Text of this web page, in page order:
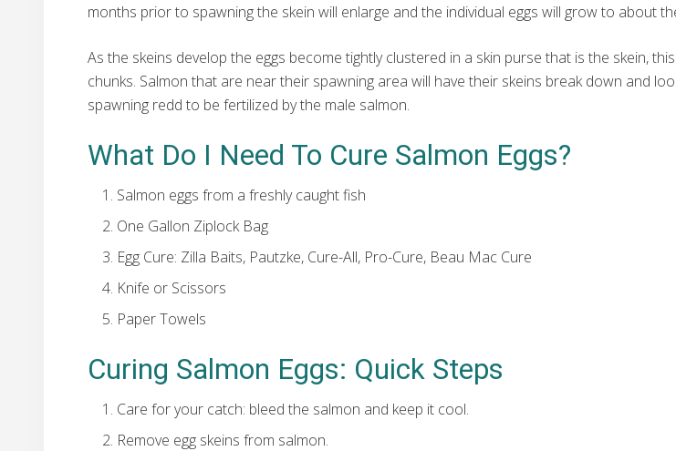
months prior to spawning the skein will enlarge and the individual eggs will grow to about
As the skeins develop the eggs become tightly clustered in a skin purse that is the skein,
chunks. Salmon that are near their spawning area will have their skeins break down and
spawning redd to be fertilized by the male salmon.
What Do I Need To Cure Salmon Eggs?
Salmon eggs from a freshly caught fish
One Gallon Ziplock Bag
Egg Cure: Zilla Baits, Pautzke, Cure-All, Pro-Cure, Beau Mac Cure
Knife or Scissors
Paper Towels
Curing Salmon Eggs: Quick Steps
Care for your catch: bleed the salmon and keep it cool.
Remove egg skeins from salmon.